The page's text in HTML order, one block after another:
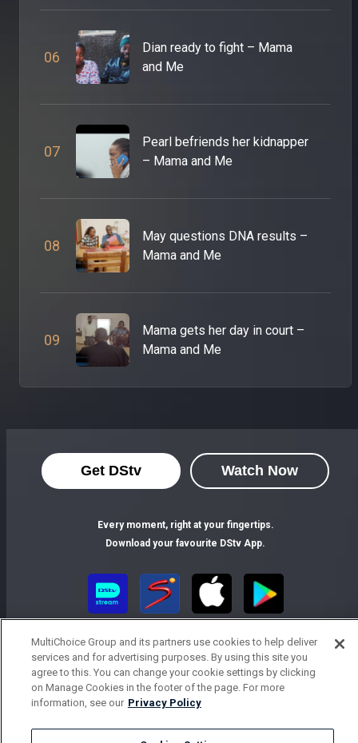
06
Dian ready to fight – Mama
and Me
07
Pearl befriends her kidnapper
– Mama and Me
08
May questions DNA results –
Mama and Me
09
Mama gets her day in court –
Mama and Me
Get DStv Watch Now
Every moment, right at your fingertips.
Download your favourite DStv App.
Responsible Disclosure Policy
Copyright
Careers
MultiChoice Group and its partners use cookies to help deliver
services and for advertising purposes. By using this site you
agree to this. You can change your cookie settings by clicking
on Manage Cookies in the footer of the page. For more
information, see our Privacy Policy